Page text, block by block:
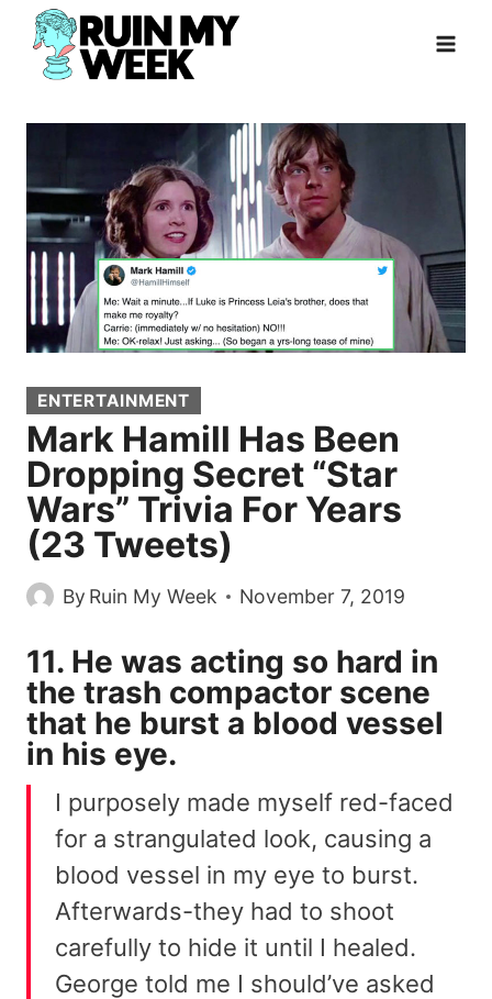
Skip
content
ENTERTAINMENT
Mark Hamill Has Been
Dropping Secret “Star
Wars” Trivia For Years
(23 Tweets)
By Ruin My Week November 7, 2019
11. He was acting so hard in
the trash compactor scene
that he burst a blood vessel
in his eye.
I purposely made myself red-faced
for a strangulated look, causing a
blood vessel in my eye to burst.
Afterwards-they had to shoot
carefully to hide it until I healed.
George told me I should’ve asked